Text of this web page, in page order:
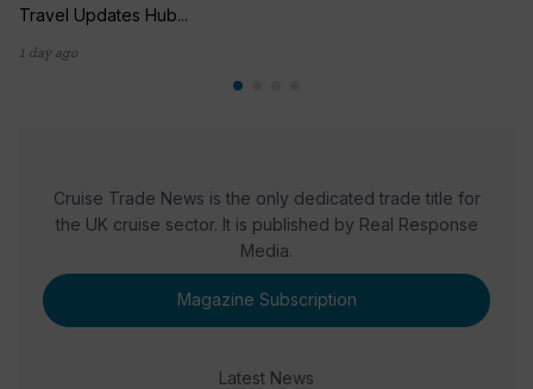
Travel Updates Hub...
1 day ago
Cruise Trade News is the only dedicated trade title for
the UK cruise sector. It is published by Real Response
Media.
Magazine Subscription
Latest News